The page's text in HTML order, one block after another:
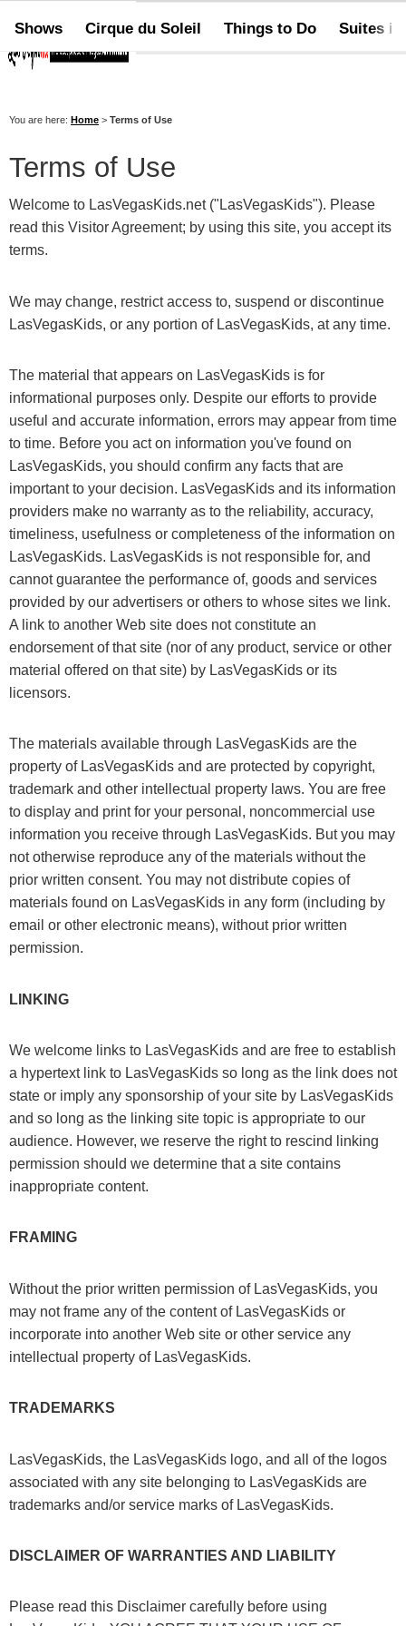
Shows Cirque du Soleil Things to Do Suites in
You are here: Home > Terms of Use
Terms of Use
Welcome to LasVegasKids.net ("LasVegasKids"). Please
read this Visitor Agreement; by using this site, you accept its
terms.
We may change, restrict access to, suspend or discontinue
LasVegasKids, or any portion of LasVegasKids, at any time.
The material that appears on LasVegasKids is for
informational purposes only. Despite our efforts to provide
useful and accurate information, errors may appear from time
to time. Before you act on information you've found on
LasVegasKids, you should confirm any facts that are
important to your decision. LasVegasKids and its information
providers make no warranty as to the reliability, accuracy,
timeliness, usefulness or completeness of the information on
LasVegasKids. LasVegasKids is not responsible for, and
cannot guarantee the performance of, goods and services
provided by our advertisers or others to whose sites we link.
A link to another Web site does not constitute an
endorsement of that site (nor of any product, service or other
material offered on that site) by LasVegasKids or its
licensors.
The materials available through LasVegasKids are the
property of LasVegasKids and are protected by copyright,
trademark and other intellectual property laws. You are free
to display and print for your personal, noncommercial use
information you receive through LasVegasKids. But you may
not otherwise reproduce any of the materials without the
prior written consent. You may not distribute copies of
materials found on LasVegasKids in any form (including by
email or other electronic means), without prior written
permission.
LINKING
We welcome links to LasVegasKids and are free to establish
a hypertext link to LasVegasKids so long as the link does not
state or imply any sponsorship of your site by LasVegasKids
and so long as the linking site topic is appropriate to our
audience. However, we reserve the right to rescind linking
permission should we determine that a site contains
inappropriate content.
FRAMING
Without the prior written permission of LasVegasKids, you
may not frame any of the content of LasVegasKids or
incorporate into another Web site or other service any
intellectual property of LasVegasKids.
TRADEMARKS
LasVegasKids, the LasVegasKids logo, and all of the logos
associated with any site belonging to LasVegasKids are
trademarks and/or service marks of LasVegasKids.
DISCLAIMER OF WARRANTIES AND LIABILITY
Please read this Disclaimer carefully before using